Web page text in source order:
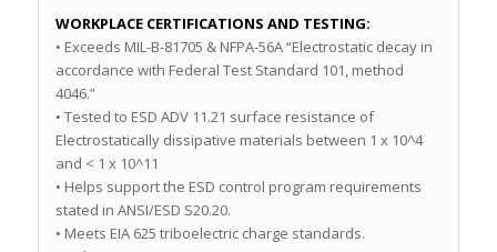
WORKPLACE CERTIFICATIONS AND TESTING:
• Exceeds MIL-B-81705 & NFPA-56A “Electrostatic decay in
accordance with Federal Test Standard 101, method
4046.”
• Tested to ESD ADV 11.21 surface resistance of
Electrostatically dissipative materials between 1 x 10^4
and < 1 x 10^11
• Helps support the ESD control program requirements
stated in ANSI/ESD S20.20.
• Meets EIA 625 triboelectric charge standards.